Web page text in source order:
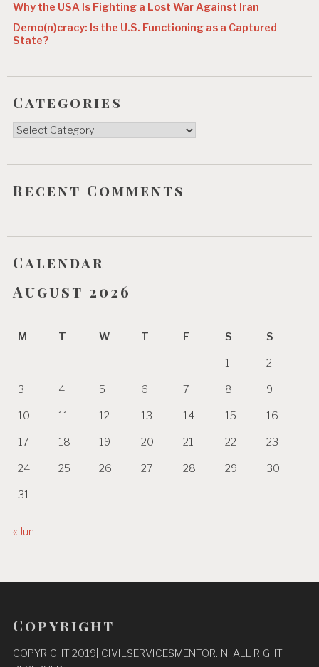
Why the USA Is Fighting a Lost War Against Iran
Demo(n)cracy: Is the U.S. Functioning as a Captured
State?
Categories
Categories
Recent Comments
Calendar
August 2026
M T W T F S S
1 2
3 4 5 6 7 8 9
10 11 12 13 14 15 16
17 18 19 20 21 22 23
24 25 26 27 28 29 30
31
« Jun
Copyright
COPYRIGHT 2019| CIVILSERVICESMENTOR.IN| ALL RIGHT